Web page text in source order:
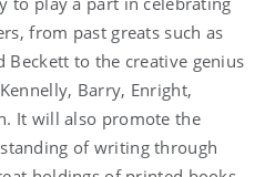
from past greats such as
to the creative genius
Barry, Enright,
It will also promote the
of writing through